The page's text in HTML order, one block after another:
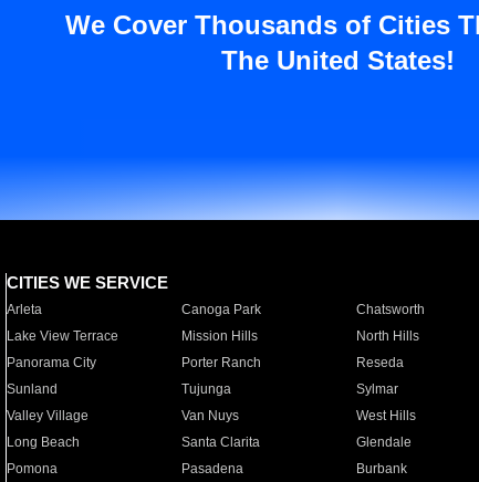
We Cover Thousands of Cities
The United States!
CITIES WE SERVICE
Arleta Canoga Park Chatsworth
Lake View Terrace
Mission Hills North Hills
Panorama City
Porter Ranch Reseda
Sunland
Tujunga Sylmar
Valley Village
Van Nuys West Hills
Long Beach
Santa Clarita Glendale
Pomona
Pasadena Burbank